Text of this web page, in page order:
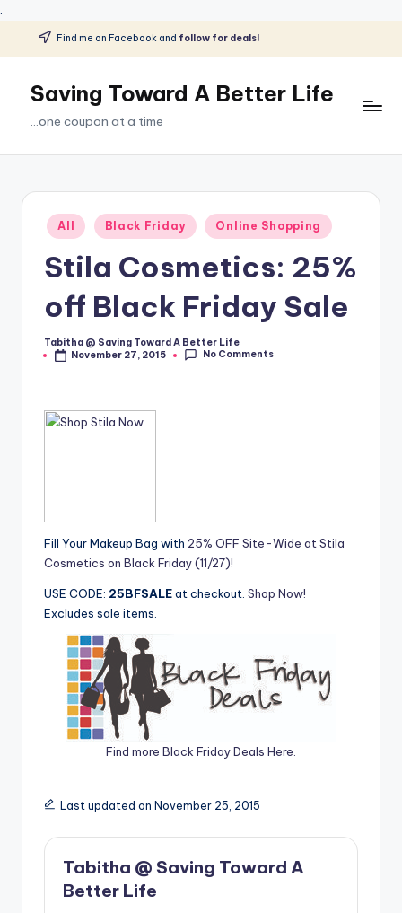
.
Skip
content
Find me on Facebook and follow for deals!
Saving Toward A Better Life
...one coupon at a time
Posted
in
All Black Friday Online Shopping
Stila Cosmetics: 25%
off Black Friday Sale
Posted
by
Tabitha @ Saving Toward A Better Life
November 27, 2015
No Comments
Fill Your Makeup Bag with 25% OFF Site-Wide at Stila
Cosmetics on Black Friday (11/27)!
USE CODE: 25BFSALEat checkout. Shop Now!
Excludes sale items.
Find more Black Friday Deals Here.
Last updated on November 25, 2015
Tabitha @ Saving Toward A
Better Life